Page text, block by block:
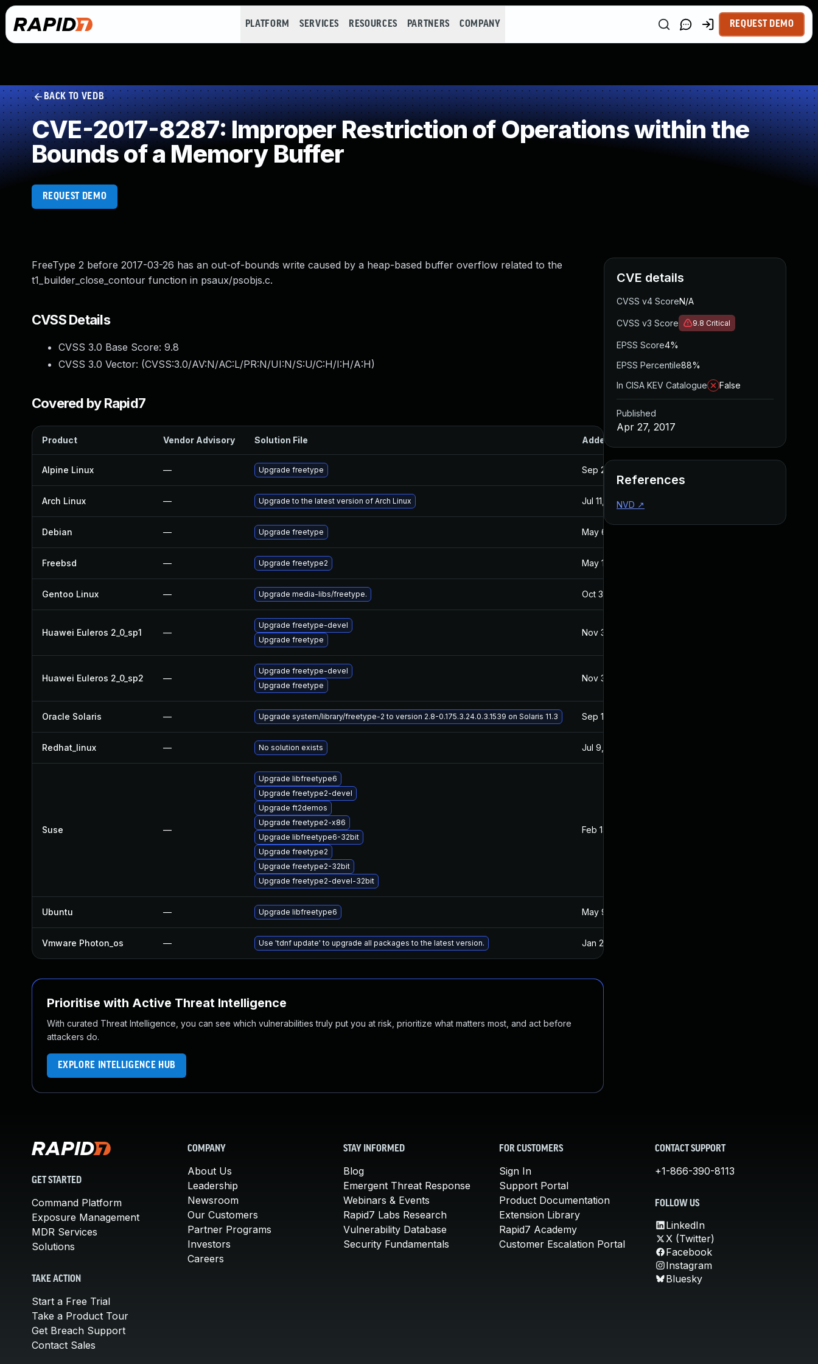
PLATFORM SERVICES RESOURCES PARTNERS COMPANY REQUEST DEMO
BACK TO VEDB
CVE-2017-8287: Improper Restriction of Operations within the
Bounds of a Memory Buffer
REQUEST DEMO
FreeType 2 before 2017-03-26 has an out-of-bounds write caused by a heap-based buffer overflow related to the
t1_builder_close_contour function in psaux/psobjs.c.
CVSS Details
CVSS 3.0 Base Score: 9.8
CVSS 3.0 Vector: (CVSS:3.0/AV:N/AC:L/PR:N/UI:N/S:U/C:H/I:H/A:H)
Covered by Rapid7
Product Vendor Advisory Solution File Added
Alpine Linux — Upgrade freetype Sep 20, 2017
Arch Linux — Upgrade to the latest version of Arch Linux Jul 11, 2025
Debian — Upgrade freetype May 6, 2017
Freebsd — Upgrade freetype2 May 18, 2017
Gentoo Linux — Upgrade media-libs/freetype. Oct 30, 2017
Huawei Euleros 2_0_sp1 —
Upgrade freetype-devel
Upgrade freetype
Nov 30, 2017
Huawei Euleros 2_0_sp2 —
Upgrade freetype-devel
Upgrade freetype
Nov 30, 2017
Oracle Solaris — Upgrade system/library/freetype-2 to version 2.8-0.175.3.24.0.3.1539 on Solaris 11.3 Sep 19, 2017
Redhat_linux — No solution exists Jul 9, 2025
Suse —
Upgrade libfreetype6
Upgrade freetype2-devel
Upgrade ft2demos
Upgrade freetype2-x86
Upgrade libfreetype6-32bit
Upgrade freetype2
Upgrade freetype2-32bit
Upgrade freetype2-devel-32bit
Feb 14, 2018
Ubuntu — Upgrade libfreetype6 May 9, 2017
Vmware Photon_os — Use 'tdnf update' to upgrade all packages to the latest version. Jan 20, 2025
Prioritise with Active Threat Intelligence
With curated Threat Intelligence, you can see which vulnerabilities truly put you at risk, prioritize what matters most, and act before
attackers do.
EXPLORE INTELLIGENCE HUB
CVE details
CVSS v4 ScoreN/A
CVSS v3 Score 9.8 Critical
EPSS Score4%
EPSS Percentile88%
In CISA KEV Catalogue
False
Published
Apr 27, 2017
References
NVD ↗
GET STARTED
Command Platform
Exposure Management
MDR Services
Solutions
TAKE ACTION
Start a Free Trial
Take a Product Tour
Get Breach Support
Contact Sales
COMPANY
About Us
Leadership
Newsroom
Our Customers
Partner Programs
Investors
Careers
STAY INFORMED
Blog
Emergent Threat Response
Webinars & Events
Rapid7 Labs Research
Vulnerability Database
Security Fundamentals
FOR CUSTOMERS
Sign In
Support Portal
Product Documentation
Extension Library
Rapid7 Academy
Customer Escalation Portal
CONTACT SUPPORT
+1-866-390-8113
FOLLOW US
LinkedIn
X (Twitter)
Facebook
Instagram
Bluesky